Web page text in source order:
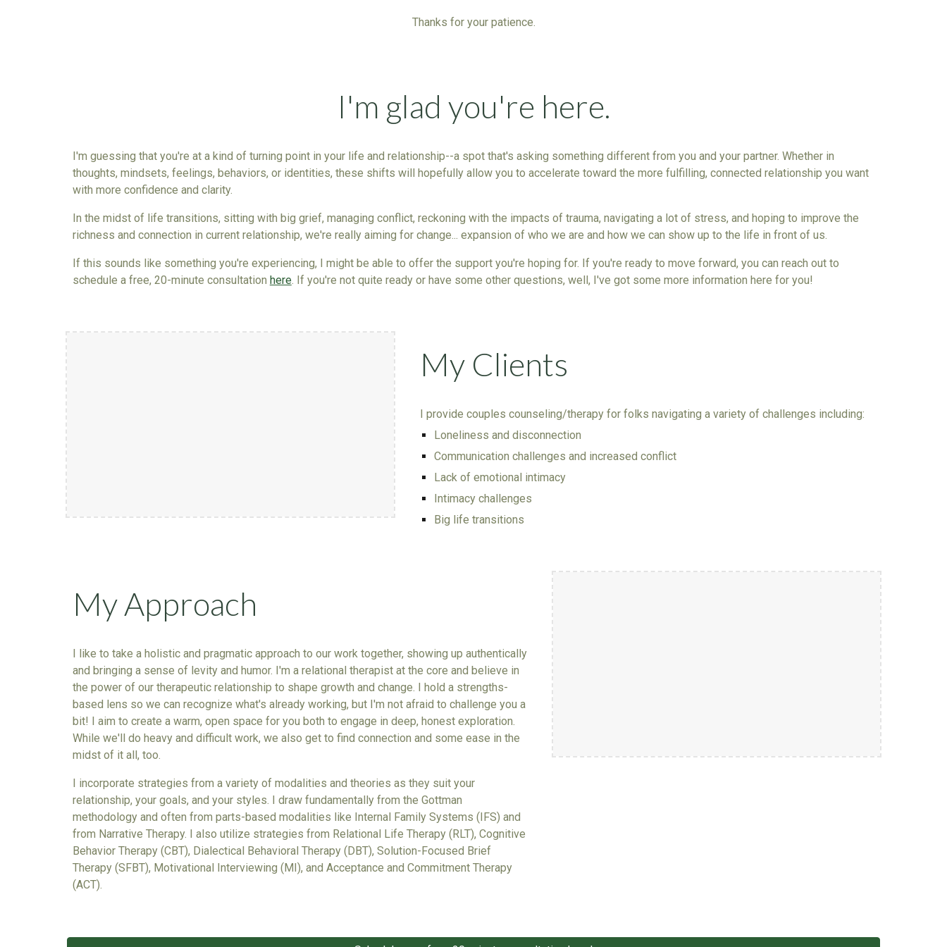
Thanks for your patience.
I'm glad you're here.
I'm guessing that you're at a kind of turning point in your life and relationship--a spot that's asking something different from you and your partner. Whether in
thoughts, mindsets, feelings, behaviors, or identities, these shifts will hopefully allow you to accelerate toward the more fulfilling, connected relationship you want
with more confidence and clarity.
In the midst of life transitions, sitting with big grief, managing conflict, reckoning with the impacts of trauma, navigating a lot of stress, and hoping to improve the
richness and connection in current relationship, we're really aiming for change... expansion of who we are and how we can show up to the life in front of us.
If this sounds like something you're experiencing, I might be able to offer the support you're hoping for. If you're ready to move forward, you can reach out to
schedule a free, 20-minute consultation here. If you're not quite ready or have some other questions, well, I've got some more information here for you!
My Clients
I providecouplescounseling/therapy forfolks navigating a variety of challenges including:
Loneliness and disconnection
Communication challenges and increased conflict
Lack of emotional intimacy
Intimacy challenges
Big life transitions
My Approach
I like to take a holistic and pragmatic approach to our work together, showing up authentically
and bringing a sense of levity and humor. I'm a relational therapist at the core and believe in
the power of our therapeutic relationship to shape growth and change. I hold a strengths-
based lens so we can recognize what's already working, but I'm not afraid to challenge you a
bit! I aim to create a warm, open space for you both to engage in deep, honest exploration.
While we'll do heavy and difficult work, we also get to find connection and some ease in the
midst of it all, too.
I incorporate strategies from a variety of modalities and theories as they suit your
relationship, your goals, and your styles. I draw fundamentally from the Gottman
methodologyand often from parts-based modalities like Internal Family Systems (IFS) and
from Narrative Therapy. I also utilize strategies from Relational Life Therapy (RLT), Cognitive
Behavior Therapy (CBT), Dialectical Behavioral Therapy (DBT), Solution-Focused Brief
Therapy (SFBT), Motivational Interviewing (MI), and Acceptance and Commitment Therapy
(ACT).